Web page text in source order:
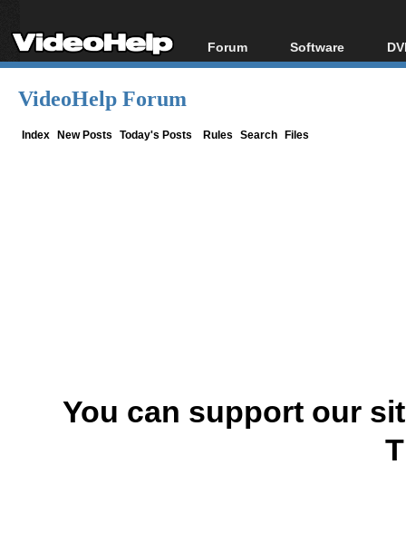
Forum
Forum Index
Software
All software
VideoHelp Forum
Index New Posts Today's Posts Rules Search Files
You can support our